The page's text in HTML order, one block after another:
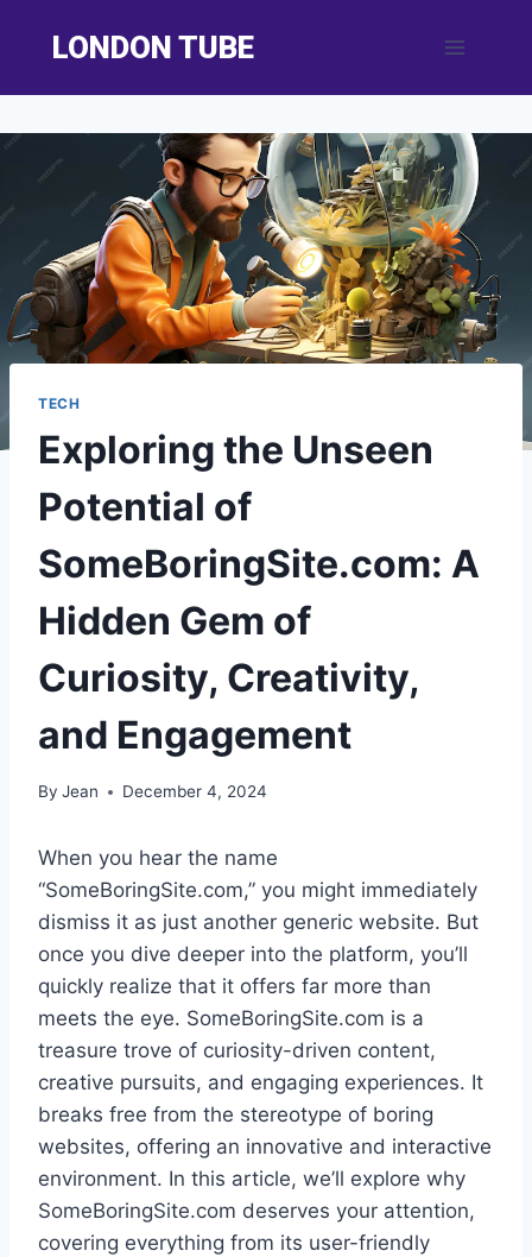
LONDON TUBE
TECH
Exploring the Unseen
Potential of
SomeBoringSite.com: A
Hidden Gem of
Curiosity, Creativity,
and Engagement
By Jean December 4, 2024
When you hear the name
“SomeBoringSite.com,” you might immediately
dismiss it as just another generic website. But
once you dive deeper into the platform, you’ll
quickly realize that it offers far more than
meets the eye. SomeBoringSite.com is a
treasure trove of curiosity-driven content,
creative pursuits, and engaging experiences. It
breaks free from the stereotype of boring
websites, offering an innovative and interactive
environment. In this article, we’ll explore why
SomeBoringSite.com deserves your attention,
covering everything from its user-friendly